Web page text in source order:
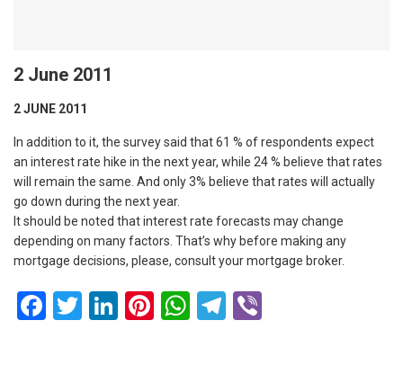
2 June 2011
2 JUNE 2011
In addition to it, the survey said that 61 % of respondents expect
an interest rate hike in the next year, while 24 % believe that rates
will remain the same. And only 3% believe that rates will actually
go down during the next year.
It should be noted that interest rate forecasts may change
depending on many factors. That’s why before making any
mortgage decisions, please, consult your mortgage broker.
Facebook
Twitter
LinkedIn
Pinterest
WhatsApp
Telegram